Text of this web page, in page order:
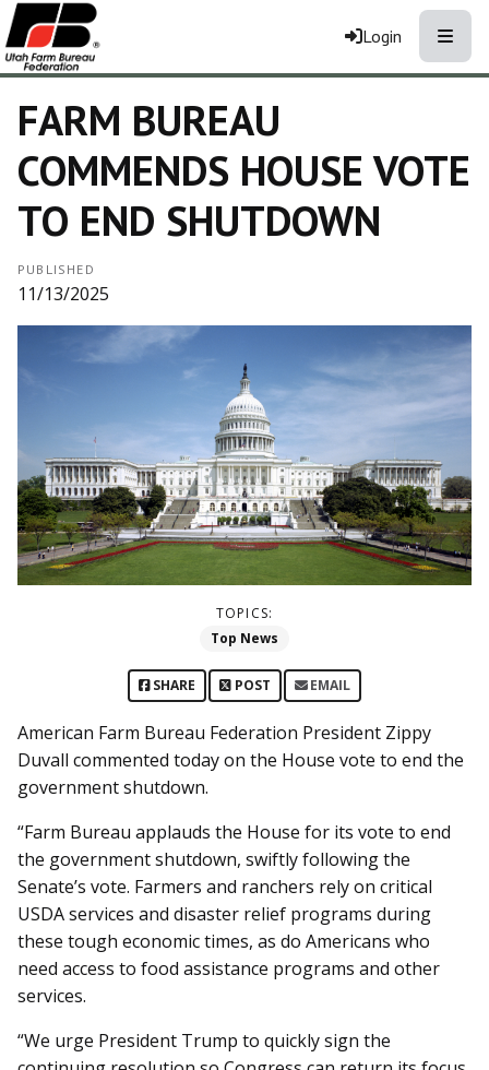
Login
FARM BUREAU
COMMENDS HOUSE VOTE
TO END SHUTDOWN
PUBLISHED
11/13/2025
TOPICS:
Top News
SHARE POST EMAIL
American Farm Bureau Federation President Zippy
Duvall commented today on the House vote to end the
government shutdown.
“Farm Bureau applauds the House for its vote to end
the government shutdown, swiftly following the
Senate’s vote. Farmers and ranchers rely on critical
USDA services and disaster relief programs during
these tough economic times, as do Americans who
need access to food assistance programs and other
services.
“We urge President Trump to quickly sign the